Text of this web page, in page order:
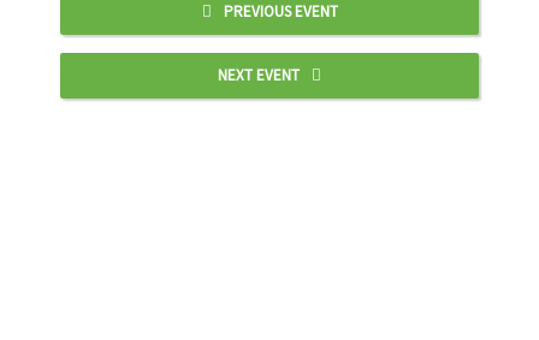
PREVIOUS EVENT
NEXT EVENT